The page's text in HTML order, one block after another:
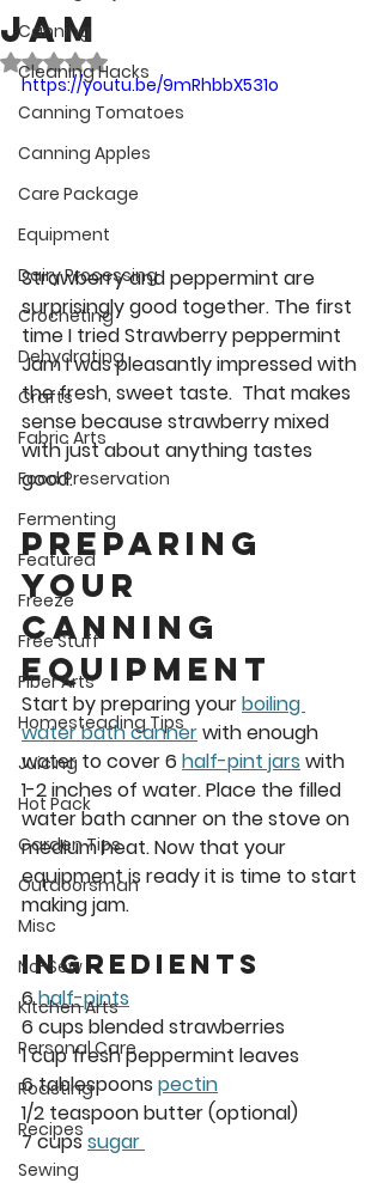
Canning
Cleaning Hacks
Canning Tomatoes
Canning Apples
Care Package
Equipment
Dairy Processing
Crocheting
Dehydrating
Crafts
Fabric Arts
Food Preservation
Fermenting
Featured
Freeze
Free Stuff
Fiber Arts
Homesteading Tips
Juicing
Hot Pack
Garden Tips
Outdoorsman
Misc
No-Sew
Kitchen Arts
Personal Care
Roasting
Recipes
Sewing
Jam
Rated NaN out of 5 stars.
https://youtu.be/9mRhbbX531o
Strawberry and peppermint are
surprisingly good together. The first
time I tried Strawberry peppermint
Jam I was pleasantly impressed with
the fresh, sweet taste.  That makes
sense because strawberry mixed
with just about anything tastes
good.
Preparing
Your
Canning
Equipment
Start by preparing your boiling
water bath canner with enough
water to cover 6 half-pint jars with
1-2 inches of water. Place the filled
water bath canner on the stove on
medium heat. Now that your
equipment is ready it is time to start
making jam.
INGREDIENTs
6 half-pints
6 cups blended strawberries
1 cup fresh peppermint leaves
6 tablespoons pectin
1/2 teaspoon butter (optional)
7 cups sugar